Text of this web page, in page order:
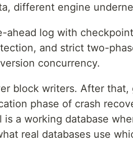
different engine
ahead log with
and strict two-
concurrency.
block writers. After that,
phase of crash
a working database
real databases use